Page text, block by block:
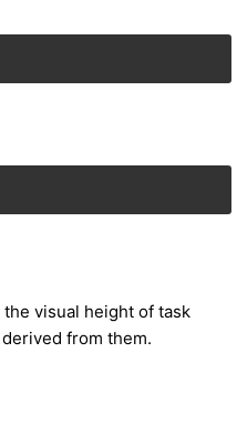
the visual height of task
from them.